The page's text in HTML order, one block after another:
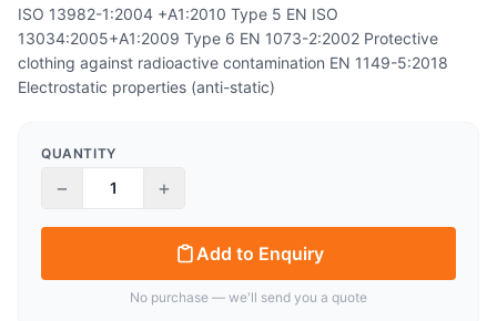
ISO 13982-1:2004 +A1:2010 Type 5 EN ISO
13034:2005+A1:2009 Type 6 EN 1073-2:2002 Protective
clothing against radioactive contamination EN 1149-5:2018
Electrostatic properties (anti-static)
QUANTITY
− +
Add to Enquiry
No purchase — we'll send you a quote